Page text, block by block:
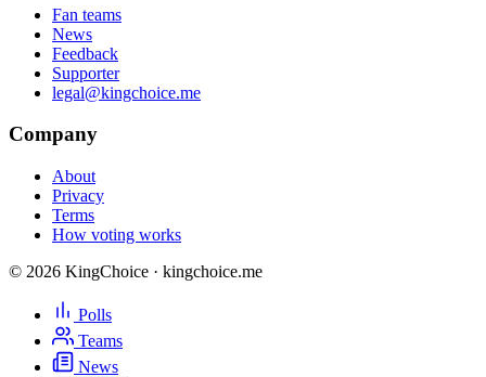
Fan teams
News
Feedback
Supporter
legal@kingchoice.me
Company
About
Privacy
Terms
How voting works
© 2026 KingChoice · kingchoice.me
Polls
Teams
News